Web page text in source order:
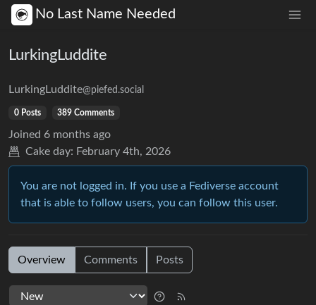
No Last Name Needed
LurkingLuddite
LurkingLuddite@piefed.social
0 Posts 389 Comments
Joined 6 months ago
Cake day: February 4th, 2026
You are not logged in. If you use a Fediverse account
that is able to follow users, you can follow this user.
Overview Comments Posts